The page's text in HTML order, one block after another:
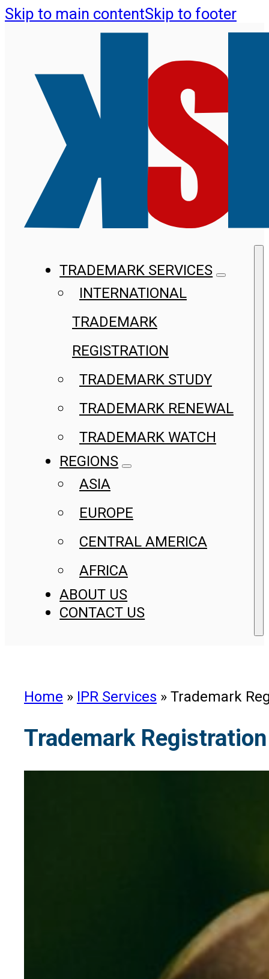
Skip to main contentSkip to footer
TRADEMARK SERVICES
INTERNATIONAL
TRADEMARK
REGISTRATION
TRADEMARK STUDY
TRADEMARK RENEWAL
TRADEMARK WATCH
REGIONS
ASIA
EUROPE
CENTRAL AMERICA
AFRICA
ABOUT US
CONTACT US
Home » IPR Services » Trademark
Trademark